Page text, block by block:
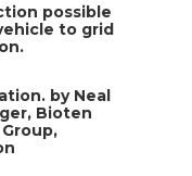
possible
to grid
by Neal
Bioten